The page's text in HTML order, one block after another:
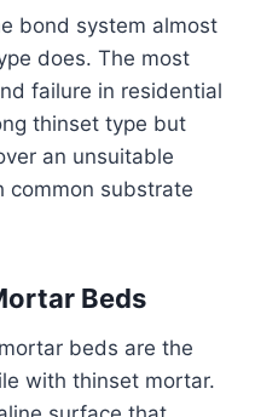
bond system almost
does. The most
failure in residential
thinset type but
an unsuitable
common substrate
Beds
beds are the
with thinset mortar.